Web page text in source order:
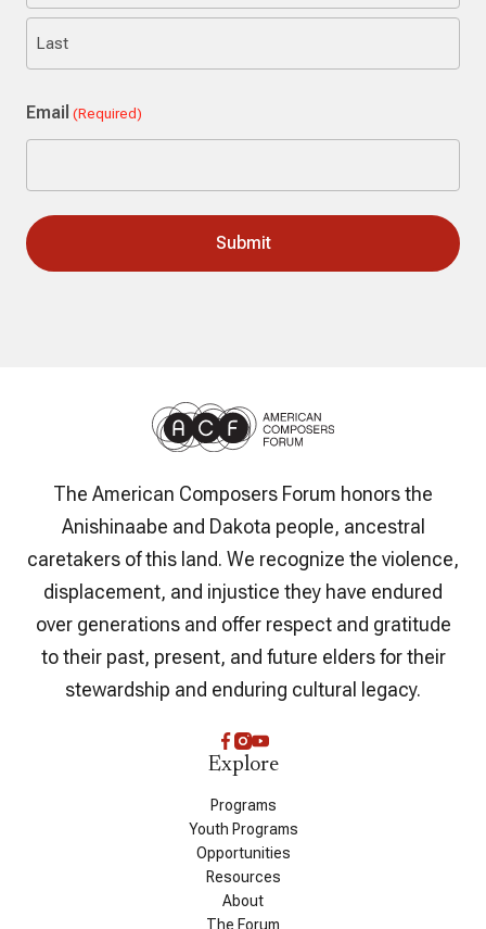
First
Email (Required)
The American Composers Forum honors the
Anishinaabe and Dakota people, ancestral
caretakers of this land. We recognize the violence,
displacement, and injustice they have endured
over generations and offer respect and gratitude
to their past, present, and future elders for their
stewardship and enduring cultural legacy.
Explore
Programs
Youth Programs
Opportunities
Resources
About
The Forum